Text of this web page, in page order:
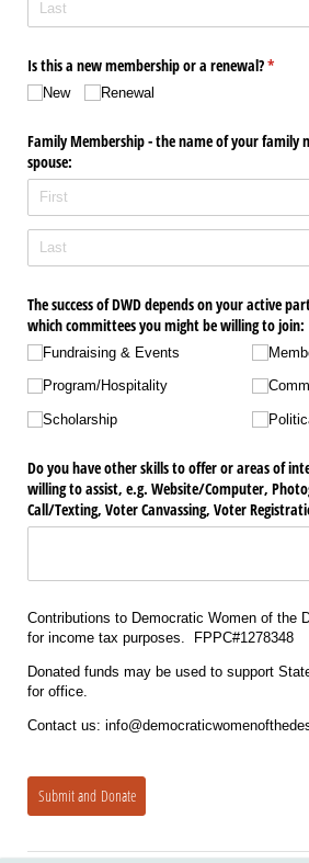
Is this a new membership or a renewal?*
New Renewal
Family Membership - the name of your family
spouse:
The success of DWD depends on your active
which committees you might be willing to join:
Fundraising & Events
Program/​Hospitality
Scholarship
Do you have other skills to offer or areas of
willing to assist, e.g. Website/​Computer,
Call/​Texting, Voter Canvassing, Voter
Contributions to Democratic Women of the
for income tax purposes. FPPC#1278348
Donated funds may be used to support
for office.
Contact us:
Submit and Donate